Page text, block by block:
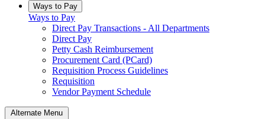
Ways to Pay
Ways to Pay
Direct Pay Transactions - All Departments
Direct Pay
Petty Cash Reimbursement
Procurement Card (PCard)
Requisition Process Guidelines
Requisition
Vendor Payment Schedule
Alternate Menu